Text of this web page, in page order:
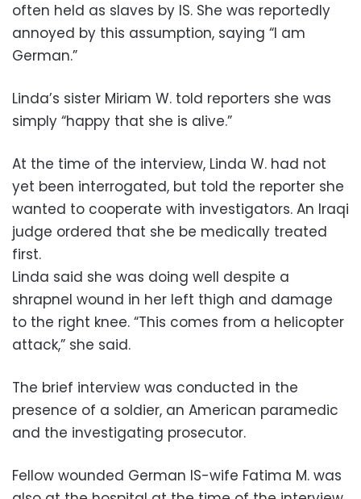
often held as slaves by IS. She was reportedly
annoyed by this assumption, saying “I am
German.”
Linda’s sister Miriam W. told reporters she was
simply “happy that she is alive.”
At the time of the interview, Linda W. had not
yet been interrogated, but told the reporter she
wanted to cooperate with investigators. An Iraqi
judge ordered that she be medically treated
first.
Linda said she was doing well despite a
shrapnel wound in her left thigh and damage
to the right knee. “This comes from a helicopter
attack,” she said.
The brief interview was conducted in the
presence of a soldier, an American paramedic
and the investigating prosecutor.
Fellow wounded German IS-wife Fatima M. was